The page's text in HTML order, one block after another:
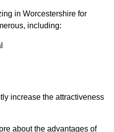
in Worcestershire for
including:
increase the attractiveness
about the advantages of